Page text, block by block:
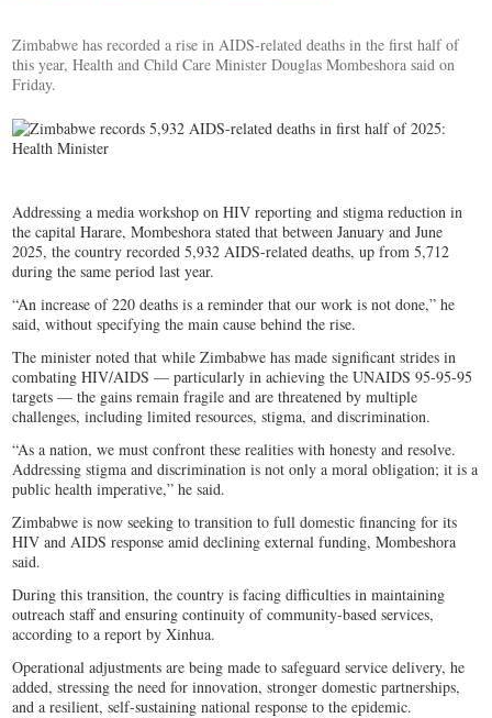
Zimbabwe has recorded a rise in AIDS-related deaths in the first half of
this year, Health and Child Care Minister Douglas Mombeshora said on
Friday.
Addressing a media workshop on HIV reporting and stigma reduction in
the capital Harare, Mombeshora stated that between January and June
2025, the country recorded 5,932 AIDS-related deaths, up from 5,712
during the same period last year.
“An increase of 220 deaths is a reminder that our work is not done,” he
said, without specifying the main cause behind the rise.
The minister noted that while Zimbabwe has made significant strides in
combating HIV/AIDS — particularly in achieving the UNAIDS 95-95-95
targets — the gains remain fragile and are threatened by multiple
challenges, including limited resources, stigma, and discrimination.
“As a nation, we must confront these realities with honesty and resolve.
Addressing stigma and discrimination is not only a moral obligation; it is a
public health imperative,” he said.
Zimbabwe is now seeking to transition to full domestic financing for its
HIV and AIDS response amid declining external funding, Mombeshora
said.
During this transition, the country is facing difficulties in maintaining
outreach staff and ensuring continuity of community-based services,
according to a report by Xinhua.
Operational adjustments are being made to safeguard service delivery, he
added, stressing the need for innovation, stronger domestic partnerships,
and a resilient, self-sustaining national response to the epidemic.